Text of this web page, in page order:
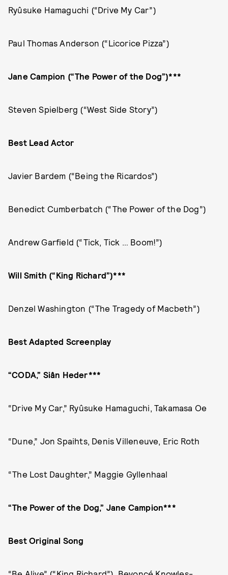
Ryûsuke Hamaguchi (“Drive My Car”)
Paul Thomas Anderson (“Licorice Pizza”)
Jane Campion (“The Power of the Dog”)***
Steven Spielberg (“West Side Story”)
Best Lead Actor
Javier Bardem (“Being the Ricardos”)
Benedict Cumberbatch (“The Power of the Dog”)
Andrew Garfield (“Tick, Tick … Boom!”)
Will Smith (“King Richard”)***
Denzel Washington (“The Tragedy of Macbeth”)
Best Adapted Screenplay
“CODA,” Siân Heder***
“Drive My Car,” Ryûsuke Hamaguchi, Takamasa Oe
“Dune,” Jon Spaihts, Denis Villeneuve, Eric Roth
“The Lost Daughter,” Maggie Gyllenhaal
“The Power of the Dog,” Jane Campion***
Best Original Song